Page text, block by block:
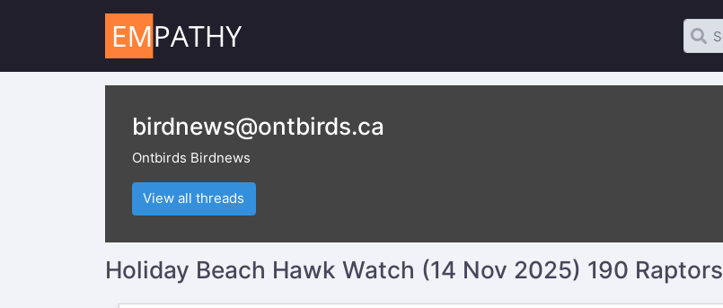
birdnews@ontbirds.ca
Ontbirds Birdnews
View all threads
Holiday Beach Hawk Watch (14 Nov 2025) 190 Raptors